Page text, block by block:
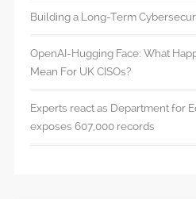
Building a Long-Term
OpenAI-Hugging Face: What
Mean For UK CISOs?
Experts react as Department for
exposes 607,000 records